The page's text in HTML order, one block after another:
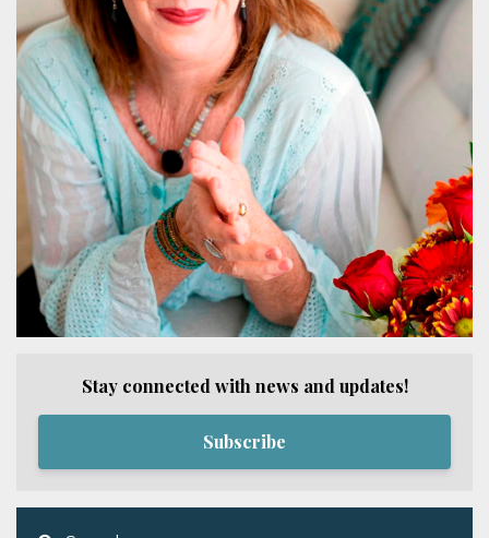
Stay connected with news and updates!
Subscribe